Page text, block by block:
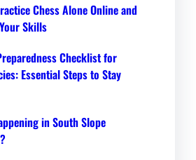
Chess Alone Online and
Skills
Checklist for
Essential Steps to Stay
in South Slope